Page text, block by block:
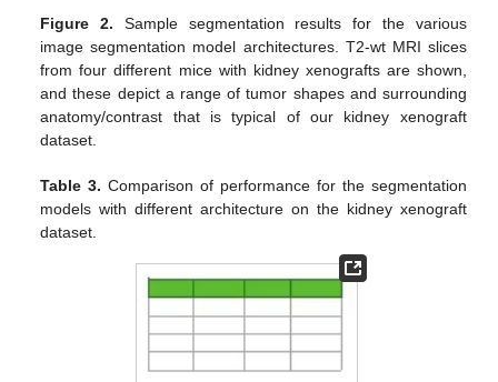
Figure 2. Sample segmentation results for the various
image segmentation model architectures. T2-wt MRI slices
from four different mice with kidney xenografts are shown,
and these depict a range of tumor shapes and surrounding
anatomy/contrast that is typical of our kidney xenograft
dataset.
Table 3. Comparison of performance for the segmentation
models with different architecture on the kidney xenograft
dataset.